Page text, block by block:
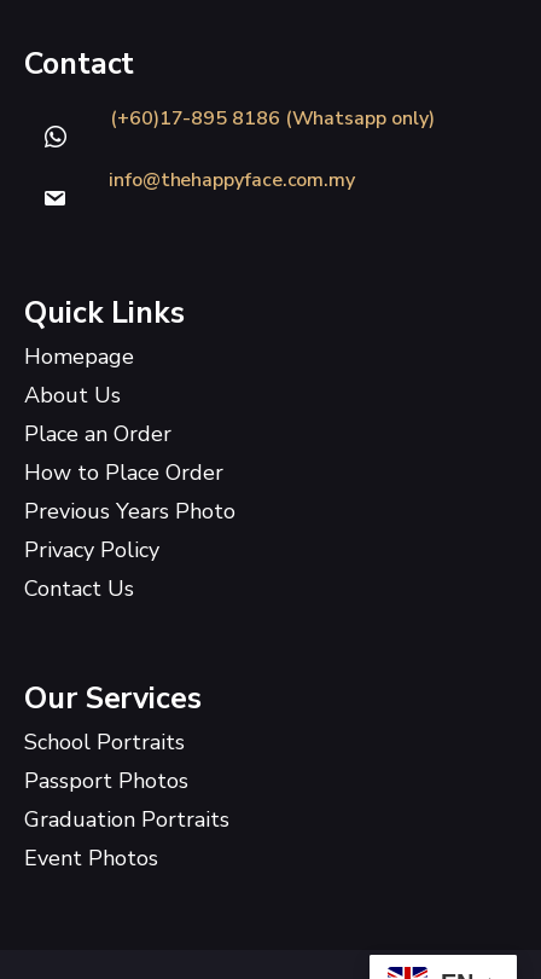
Contact
(+60)17-895 8186 (Whatsapp only)
info@thehappyface.com.my
Quick Links
Homepage
About Us
Place an Order
How to Place Order
Previous Years Photo
Privacy Policy
Contact Us
Our Services
School Portraits
Passport Photos
Graduation Portraits
Event Photos